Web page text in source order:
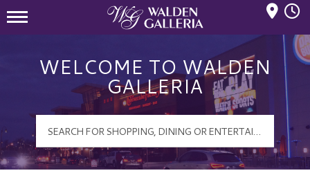
WELCOME TO WALDEN
GALLERIA